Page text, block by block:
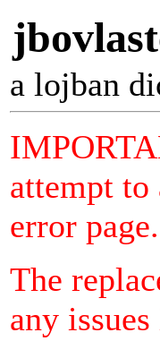
a lojban
attempt
error page.
The
any